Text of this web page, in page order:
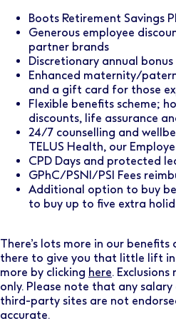
Boots Retirement Savings
Generous employee
partner brands
Discretionary annual bonus
Enhanced maternity/
and a gift card for those
Flexible benefits scheme;
discounts, life assurance
24/7 counselling and
TELUS Health, our
CPD Days and protected
GPhC/PSNI/PSI Fees
Additional option to buy
to buy up to five extra
There’s lots more in our
there to give you that little lift in
more by clicking here.
only. Please note that any
third-party sites are not
accurate.